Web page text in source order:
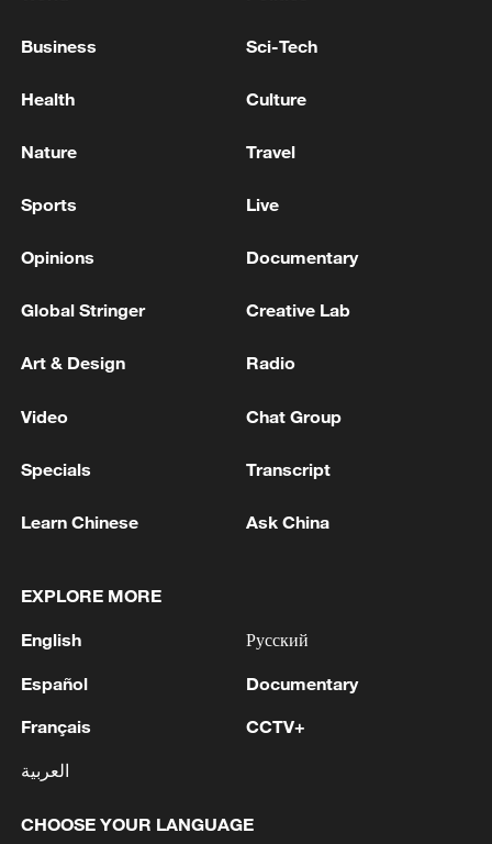
TRUMP SAYS REINSTATING IRANIAN BLOCKADE
1 EGYPT'S SISI APPROVES PROPOSAL TO
AND DEDUCTED FROM THEIR FUTURE TAX
2 Spanish media: The Government raises to 80,000
30 and 31.
3 Iranian President: I had a very good meeting with
Supreme Leader Mojtaba Khamenei that lasted 7
hours, during which we discussed the country's
issues.
4 FOR 2026/27 SEASON TO 38–40 MILLION
Business Sci-Tech
Health Culture
Nature Travel
Sports Live
Opinions Documentary
Global Stringer Creative Lab
Art & Design Radio
Video Chat Group
Specials Transcript
Learn Chinese Ask China
EXPLORE MORE
English
Español
Français
العربية
Русский
Documentary
CCTV+
CHOOSE YOUR LANGUAGE